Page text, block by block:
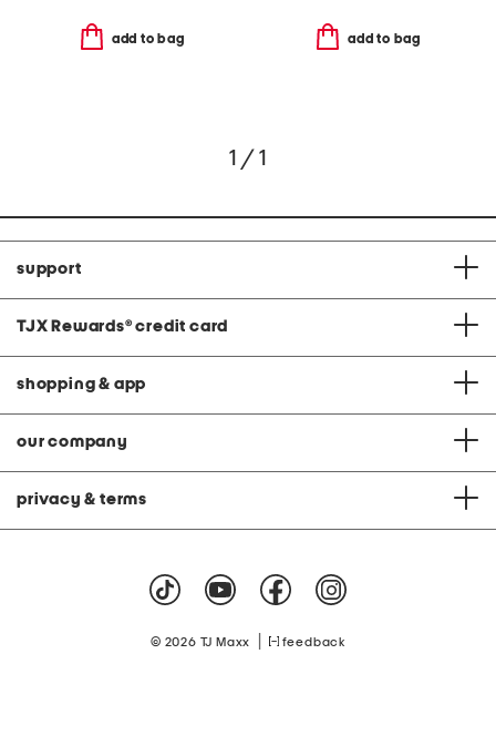
add to bag add to bag
1 / 1
support
TJX Rewards® credit card
shopping & app
our company
privacy & terms
© 2026 TJ Maxx feedback